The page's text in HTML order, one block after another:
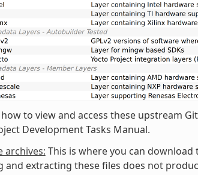
to view and access these upstream
Development Tasks Manual.
archives: This is where you can
and extracting these files does not